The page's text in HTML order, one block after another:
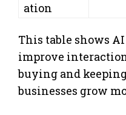
ation
This table shows
improve
buying and
businesses grow